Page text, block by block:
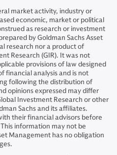
market activity, industry or
economic, market or political
as research or investment
by Goldman Sachs Asset
research nor a product of
Research (GIR). It was not
provisions of law designed
financial analysis and is not
following the distribution of
opinions expressed may differ
Investment Research or other
Sachs and its affiliates.
their financial advisors before
information may not be
Management has no obligation